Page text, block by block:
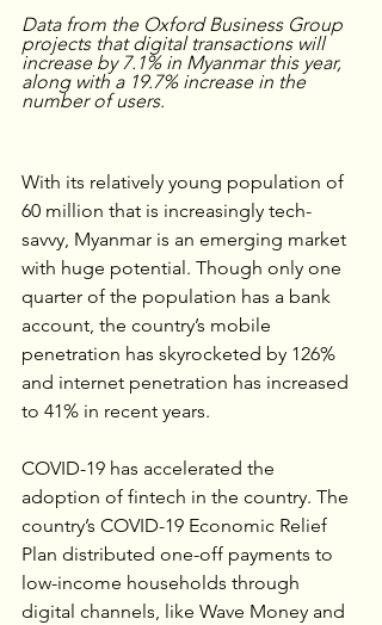
Data from the Oxford Business Group
projects that digital transactions will
increase by 7.1% in Myanmar this year,
along with a 19.7% increase in the
number of users.
With its relatively young population of
60 million that is increasingly tech-
savvy, Myanmar is an emerging market
with huge potential. Though only one
quarter of the population has a bank
account, the country’s mobile
penetration has skyrocketed by 126%
and internet penetration has increased
to 41% in recent years.
COVID-19 has accelerated the
adoption of fintech in the country. The
country’s COVID-19 Economic Relief
Plan distributed one-off payments to
low-income households through
digital channels, like Wave Money and